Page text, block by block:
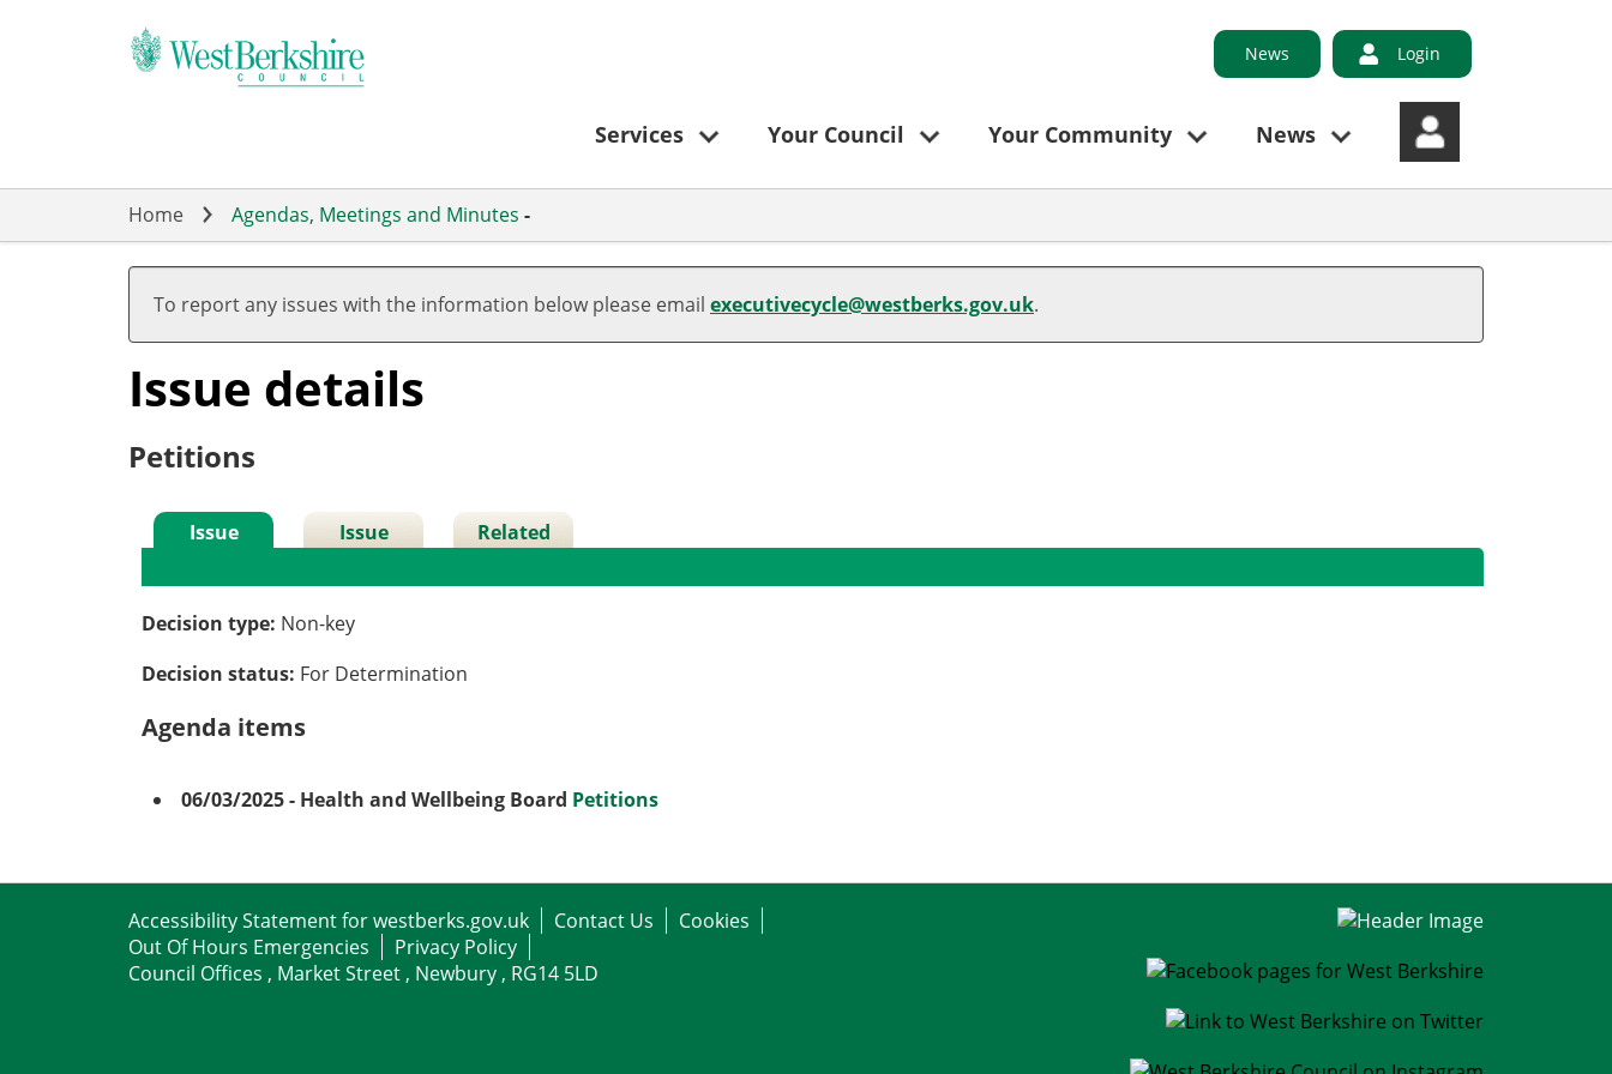
News Login
Services Your Council Your Community News
Home Agendas, Meetings and Minutes -
To report any issues with the information below please email executivecycle@westberks.gov.uk.
Issue details
Petitions
Issue
Issue
Related
Decision type: Non-key
Decision status: For Determination
Agenda items
06/03/2025- Health and Wellbeing Board Petitions
06/03/2025
Accessibility Statement for westberks.gov.uk Contact Us
Cookies
Out Of Hours Emergencies
Privacy Policy
Council Offices , Market Street , Newbury , RG14 5LD